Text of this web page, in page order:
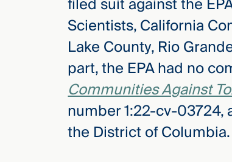
Scientists, California
Lake County, Rio
part, the EPA had no
Communities Against
number 1:22-cv-03724,
the District of Columbia.